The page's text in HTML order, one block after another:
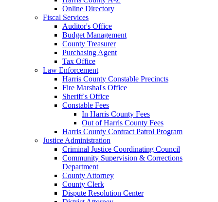
Online Directory
Fiscal Services
Auditor's Office
Budget Management
County Treasurer
Purchasing Agent
Tax Office
Law Enforcement
Harris County Constable Precincts
Fire Marshal's Office
Sheriff's Office
Constable Fees
In Harris County Fees
Out of Harris County Fees
Harris County Contract Patrol Program
Justice Administration
Criminal Justice Coordinating Council
Community Supervision & Corrections
Department
County Attorney
County Clerk
Dispute Resolution Center